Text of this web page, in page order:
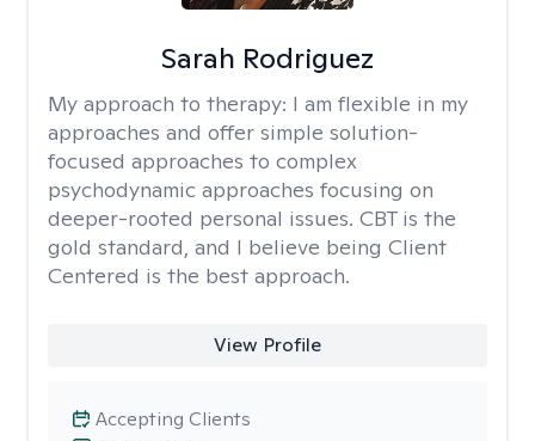
Sarah Rodriguez
My approach to therapy: I am flexible in my
approaches and offer simple solution-
focused approaches to complex
psychodynamic approaches focusing on
deeper-rooted personal issues. CBT is the
gold standard, and I believe being Client
Centered is the best approach.
View Profile
Accepting Clients